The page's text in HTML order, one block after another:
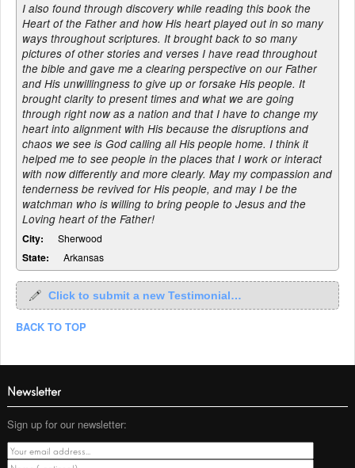
I also found through discovery while reading this book the
Heart of the Father and how His heart played out in so many
ways throughout scriptures. It brought back to so many
pictures of other stories and verses I have read throughout
the bible and gave me a clearing perspective on our Father
and His unwillingness to give up or forsake His people. It
brought clarity to present times and what we are going
through right now as a nation and that I have to change my
heart into alignment with His because the disruptions and
chaos we see is God calling all His people home. I think it
helped me to see people in the places that I work or interact
with now differently and more clearly. May my compassion and
tenderness be revived for His people, and may I be the
watchman who is willing to bring people to Jesus and the
Loving heart of the Father!
City: Sherwood
State: Arkansas
Click to submit a new Testimonial…
BACK TO TOP
Newsletter
Sign up for our newsletter: